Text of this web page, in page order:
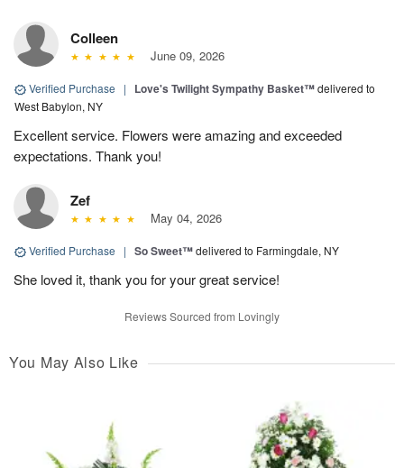
Colleen
June 09, 2026
Verified Purchase | Love's Twilight Sympathy Basket™delivered to
West Babylon, NY
Excellent service. Flowers were amazing and exceeded
expectations. Thank you!
Zef
May 04, 2026
Verified Purchase | So Sweet™delivered to Farmingdale, NY
She loved it, thank you for your great service!
Reviews Sourced from Lovingly
You May Also Like